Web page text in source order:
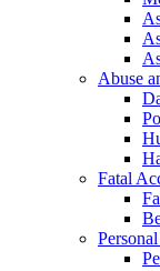
Abuse
Fatal